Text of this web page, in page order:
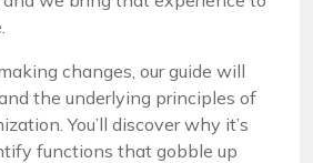
changes, our guide will
the underlying principles of
You’ll discover why it’s
functions that gobble up